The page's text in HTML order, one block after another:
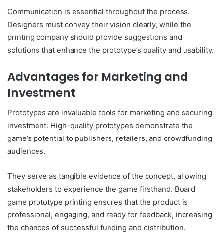
Communication is essential throughout the process.
Designers must convey their vision clearly, while the
printing company should provide suggestions and
solutions that enhance the prototype’s quality and usability.
Advantages for Marketing and
Investment
Prototypes are invaluable tools for marketing and securing
investment. High-quality prototypes demonstrate the
game’s potential to publishers, retailers, and crowdfunding
audiences.
They serve as tangible evidence of the concept, allowing
stakeholders to experience the game firsthand. Board
game prototype printing ensures that the product is
professional, engaging, and ready for feedback, increasing
the chances of successful funding and distribution.